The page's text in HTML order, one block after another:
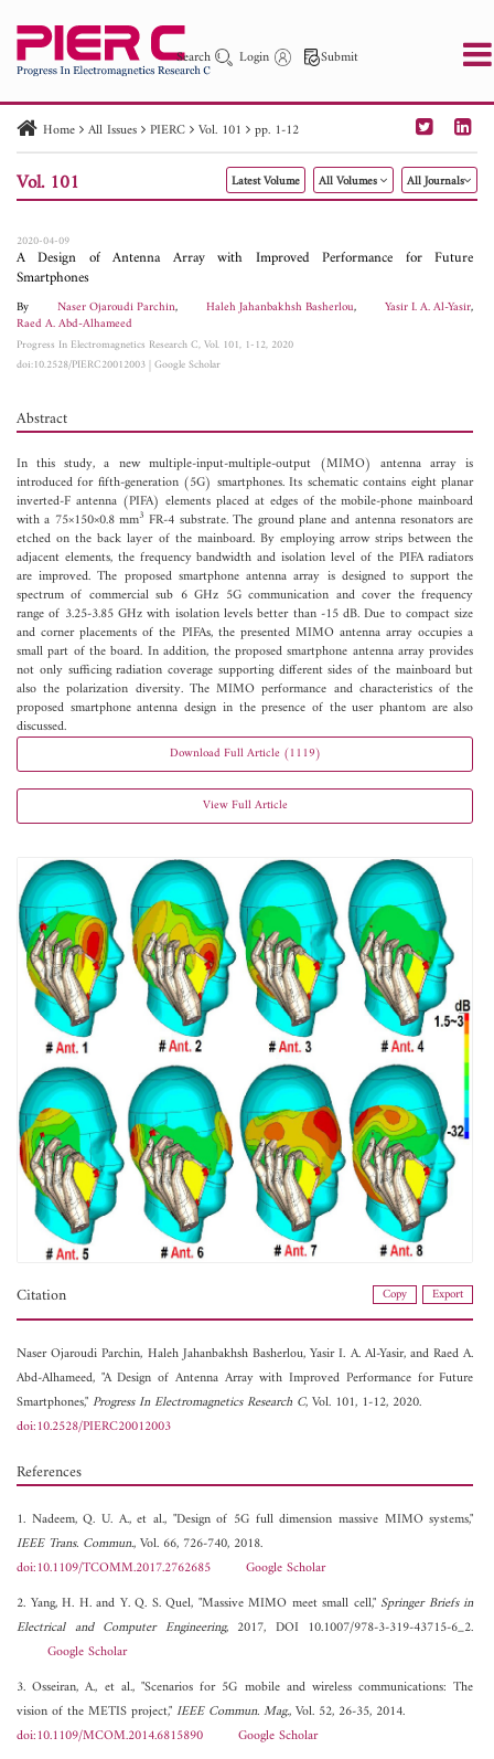
Search Login Submit
PIER PIER C PIER M
PIER Letters
Paper ID
Paper Title Abstract
Author
Home All Issues PIERC Vol. 101 pp. 1-12
Vol. 101 Latest Volume All Volumes All Journals
2020-04-09
A Design of Antenna Array with Improved Performance for Future
Smartphones
ByNaser Ojaroudi Parchin, Haleh Jahanbakhsh Basherlou, Yasir I. A. Al-Yasir,
Raed A. Abd-Alhameed
Progress In Electromagnetics Research C, Vol. 101, 1-12, 2020
doi:10.2528/PIERC20012003|Google Scholar
Abstract
In this study, a new multiple-input-multiple-output (MIMO) antenna array is
introduced for fifth-generation (5G) smartphones. Its schematic contains eight planar
inverted-F antenna (PIFA) elements placed at edges of the mobile-phone mainboard
with a 75×150×0.8 mm3 FR-4 substrate. The ground plane and antenna resonators are
etched on the back layer of the mainboard. By employing arrow strips between the
adjacent elements, the frequency bandwidth and isolation level of the PIFA radiators
are improved. The proposed smartphone antenna array is designed to support the
spectrum of commercial sub 6 GHz 5G communication and cover the frequency
range of 3.25-3.85 GHz with isolation levels better than -15 dB. Due to compact size
and corner placements of the PIFAs, the presented MIMO antenna array occupies a
small part of the board. In addition, the proposed smartphone antenna array provides
not only sufficing radiation coverage supporting different sides of the mainboard but
also the polarization diversity. The MIMO performance and characteristics of the
proposed smartphone antenna design in the presence of the user phantom are also
discussed.
Download Full Article (1119)
View Full Article
Citation Copy Export
Naser Ojaroudi Parchin, Haleh Jahanbakhsh Basherlou,Yasir I. A. Al-Yasir, andRaed A.
Abd-Alhameed, "A Design of Antenna Array with Improved Performance for Future
Smartphones,"Progress In Electromagnetics Research C, Vol. 101, 1-12, 2020.
doi:10.2528/PIERC20012003
References
1. Nadeem, Q. U. A., et al., "Design of 5G full dimension massive MIMO systems,"
IEEE Trans. Commun., Vol. 66, 726-740, 2018.
doi:10.1109/TCOMM.2017.2762685
Google Scholar
2. Yang, H. H. and Y. Q. S. Quel, "Massive MIMO meet small cell," Springer Briefs in
Electrical and Computer Engineering, 2017, DOI 10.1007/978-3-319-43715-6_2.
Google Scholar
3. Osseiran, A., et al., "Scenarios for 5G mobile and wireless communications: The
vision of the METIS project,"IEEE Commun. Mag., Vol. 52, 26-35, 2014.
doi:10.1109/MCOM.2014.6815890
Google Scholar